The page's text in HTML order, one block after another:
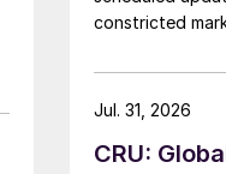
constricted
CRU:
Jul. 31, 2026